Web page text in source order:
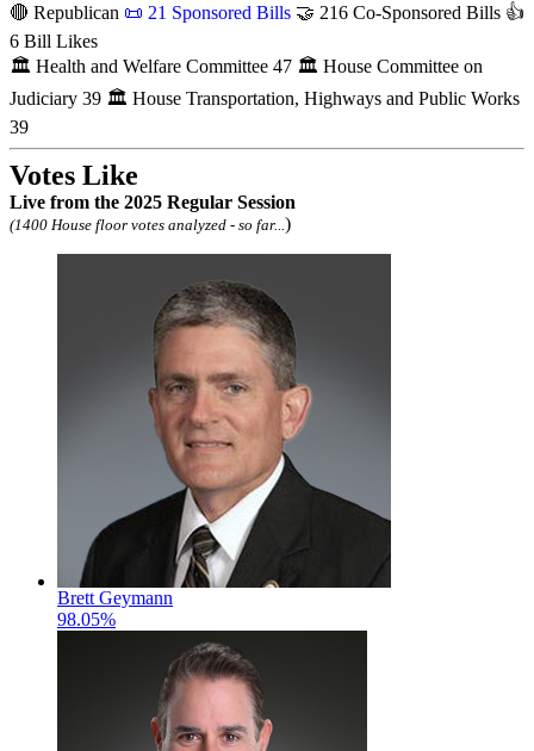
🔴 Republican 📜 21 Sponsored Bills 🤝 216 Co-Sponsored Bills 👍
6 Bill Likes
🏛 Health and Welfare Committee 47 🏛 House Committee on
Judiciary 39 🏛 House Transportation, Highways and Public Works
39
Votes Like
Live from the 2025 Regular Session
(1400 House floor votes analyzed - so far... )
Brett Geymann
98.05%